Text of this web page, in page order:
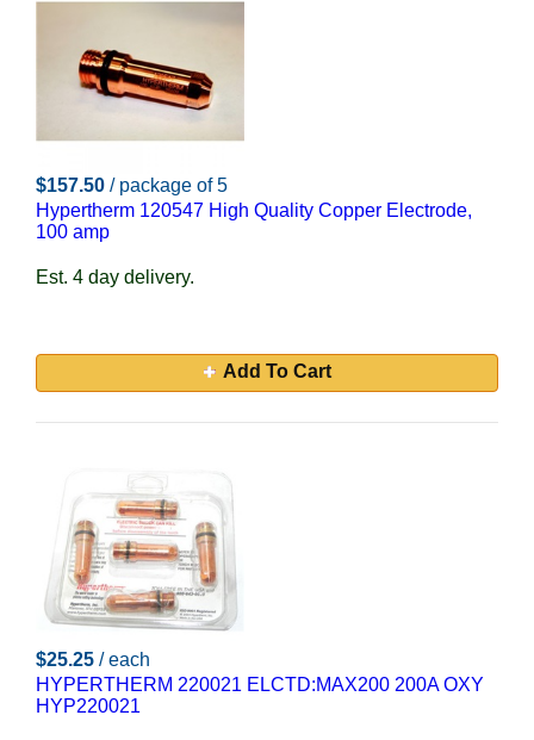
$157.50 / package of 5
Hypertherm 120547 High Quality Copper Electrode,
100 amp
Est. 4 day delivery.
Add To Cart
$25.25 / each
HYPERTHERM 220021 ELCTD:MAX200 200A OXY
HYP220021